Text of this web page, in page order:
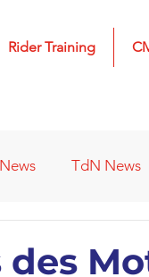
Rider Training
TdN News